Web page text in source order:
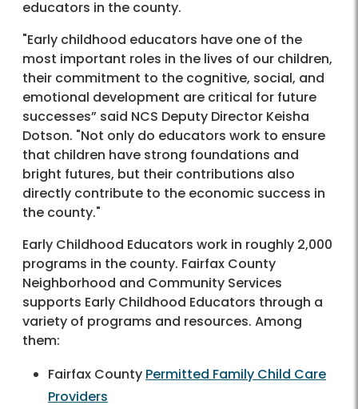
educators in the county.
"Early childhood educators have one of the
most important roles in the lives of our children,
their commitment to the cognitive, social, and
emotional development are critical for future
successes” said NCS Deputy Director Keisha
Dotson. "Not only do educators work to ensure
that children have strong foundations and
bright futures, but their contributions also
directly contribute to the economic success in
the county."
Early Childhood Educators work in roughly 2,000
programs in the county. Fairfax County
Neighborhood and Community Services
supports Early Childhood Educators through a
variety of programs and resources. Among
them:
Fairfax County Permitted Family Child Care
Providers